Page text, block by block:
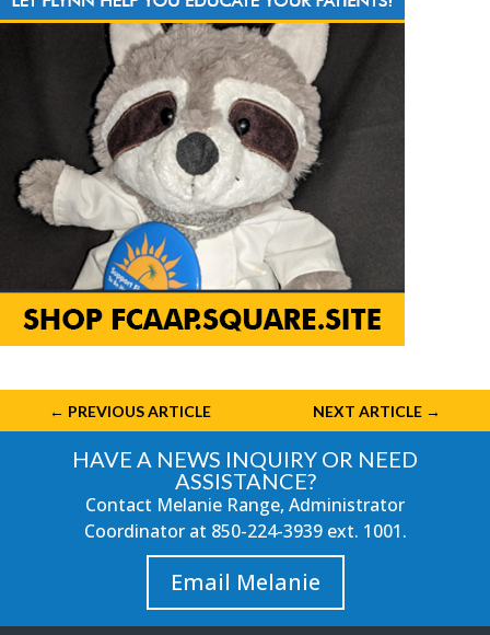
← PREVIOUS ARTICLE NEXT ARTICLE →
HAVE A NEWS INQUIRY OR NEED
ASSISTANCE?
Contact Melanie Range, Administrator
Coordinator at 850-224-3939ext. 1001.
Email Melanie